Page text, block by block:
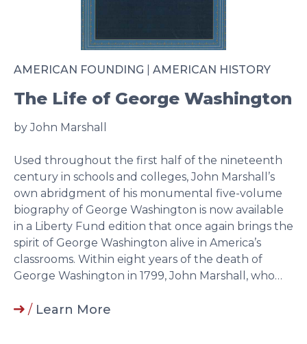
AMERICAN FOUNDING AMERICAN HISTORY
The Life of George Washington
by John Marshall
Used throughout the first half of the nineteenth
century in schools and colleges, John Marshall’s
own abridgment of his monumental five-volume
biography of George Washington is now available
in a Liberty Fund edition that once again brings the
spirit of George Washington alive in America’s
classrooms. Within eight years of the death of
George Washington in 1799, John Marshall, who…
/ Learn More